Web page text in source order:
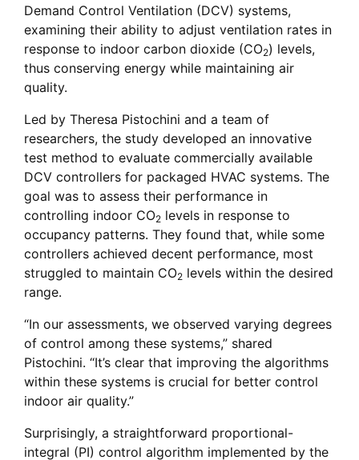
Demand Control Ventilation (DCV) systems,
examining their ability to adjust ventilation rates in
response to indoor carbon dioxide (CO2) levels,
thus conserving energy while maintaining air
quality.
Led by Theresa Pistochini and a team of
researchers, the study developed an innovative
test method to evaluate commercially available
DCV controllers for packaged HVAC systems. The
goal was to assess their performance in
controlling indoor CO2 levels in response to
occupancy patterns. They found that, while some
controllers achieved decent performance, most
struggled to maintain CO2 levels within the desired
range.
“In our assessments, we observed varying degrees
of control among these systems,” shared
Pistochini. “It’s clear that improving the algorithms
within these systems is crucial for better control
indoor air quality.”
Surprisingly, a straightforward proportional-
integral (PI) control algorithm implemented by the